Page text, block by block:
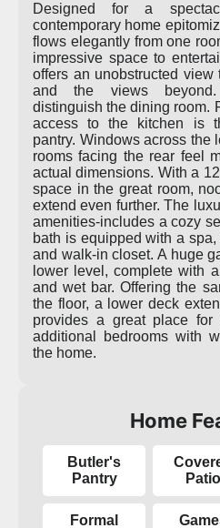
Designed for a
contemporary home
flows elegantly from one
impressive space to
offers an unobstructed
and the views beyond.
distinguish the dining room.
access to the kitchen is
pantry. Windows across the
rooms facing the rear feel
actual dimensions. With a
space in the great room,
extend even further. The
amenities-includes a cozy
bath is equipped with a
and walk-in closet. A huge
lower level, complete with
and wet bar. Offering the
the floor, a lower deck
provides a great place
additional bedrooms with
the home.
Home
Butler's
Pantry
Patio
Formal